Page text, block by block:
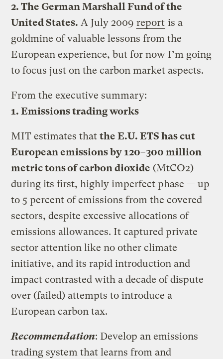
2. The German Marshall Fund of the
United States. A July 2009 report is a
goldmine of valuable lessons from the
European experience, but for now I’m going
to focus just on the carbon market aspects.
From the executive summary:
1. Emissions trading works
MIT estimates thatthe E.U. ETS has cut
European emissions by 120–300 million
metric tons of carbon dioxide (MtCO2)
during its first, highly imperfect phase — up
to 5 percent of emissions from the covered
sectors, despite excessive allocations of
emissions allowances. It captured private
sector attention like no other climate
initiative, and its rapid introduction and
impact contrasted with a decade of dispute
over (failed) attempts to introduce a
European carbon tax.
Recommendation: Develop an emissions
trading system that learns from and